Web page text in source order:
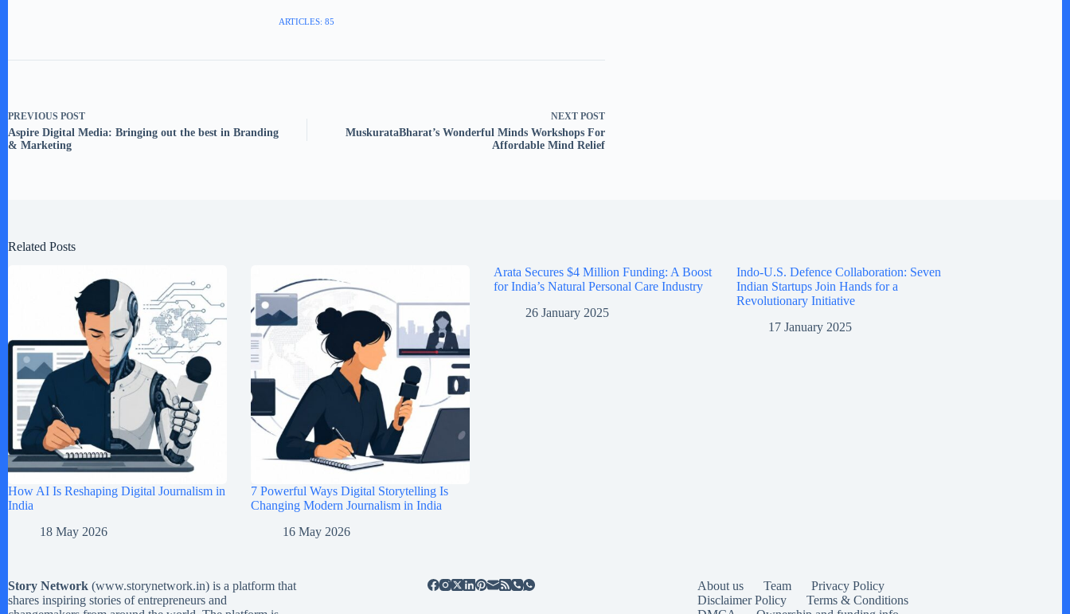
ARTICLES: 85
PREVIOUS POST
Aspire Digital Media: Bringing out the best in Branding
& Marketing
NEXT POST
MuskurataBharat’s Wonderful Minds Workshops For
Affordable Mind Relief
Related Posts
How AI Is Reshaping Digital Journalism in
India
18 May 2026
7 Powerful Ways Digital Storytelling Is
Changing Modern Journalism in India
16 May 2026
Arata Secures $4 Million Funding: A Boost
for India’s Natural Personal Care Industry
26 January 2025
Indo-U.S. Defence Collaboration: Seven
Indian Startups Join Hands for a
Revolutionary Initiative
17 January 2025
Story Network (www.storynetwork.in) is a platform that
shares inspiring stories of entrepreneurs and
About us Team
Privacy Policy
Disclaimer Policy
Terms & Conditions